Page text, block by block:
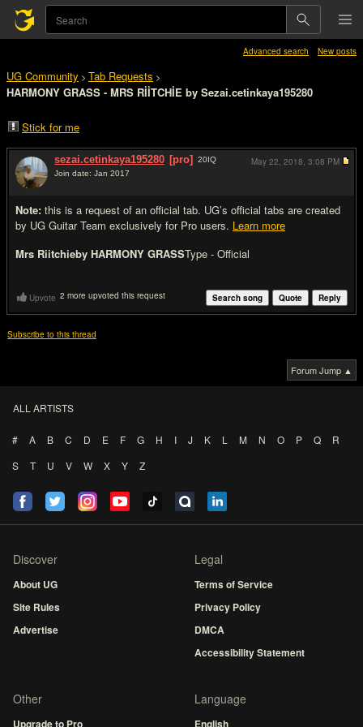
Advanced search New posts
UG Community > Tab Requests >
HARMONY GRASS - MRS RİİTCHİE by Sezai.cetinkaya195280
Stick for me
sezai.cetinkaya195280 [pro] 20IQ
Join date: Jan 2017
Note: this is a request of an official tab. UG’s official tabs are created
by UG Guitar Team exclusively for Pro users. Learn more
Mrs Riitchieby HARMONY GRASSType - Official
May 22, 2018, 3:08 PM
Upvote 2 more upvoted this request Reply
Quote
Search song
Subscribe to this thread
Forum Jump ▲
ALL ARTISTS
# A B C D E F G H I J K L M N O P Q
R
S
T U V W X Y Z
Discover
About UG
Site Rules
Advertise
Legal
Terms of Service
Privacy Policy
DMCA
Accessibility Statement
Other
Upgrade to Pro
Language
English